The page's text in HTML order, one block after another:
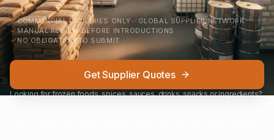
COMMERCIAL ENQUIRIES ONLY
GLOBAL SUPPLIER NETWORK
MANUAL REVIEW BEFORE INTRODUCTIONS
NO OBLIGATION TO SUBMIT
Get Supplier Quotes
Looking for frozen foods, spices, sauces, drinks, snacks or ingredients?